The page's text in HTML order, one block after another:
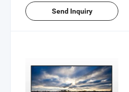
Send Inquiry